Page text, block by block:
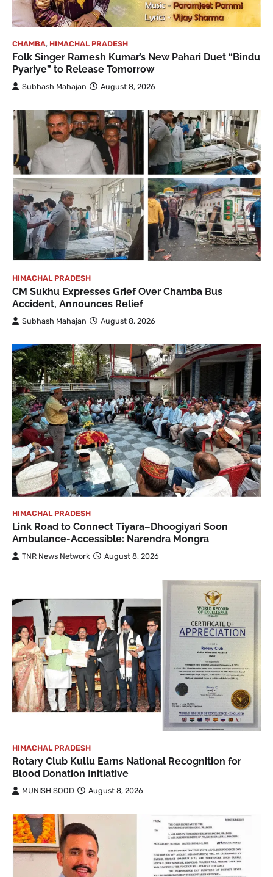
CHAMBA, HIMACHAL PRADESH
Folk Singer Ramesh Kumar’s New Pahari Duet “Bindu
Pyariye” to Release Tomorrow
Subhash Mahajan August 8, 2026
HIMACHAL PRADESH
CM Sukhu Expresses Grief Over Chamba Bus
Accident, Announces Relief
Subhash Mahajan August 8, 2026
HIMACHAL PRADESH
Link Road to Connect Tiyara–Dhoogiyari Soon
Ambulance-Accessible: Narendra Mongra
TNR News Network August 8, 2026
HIMACHAL PRADESH
Rotary Club Kullu Earns National Recognition for
Blood Donation Initiative
MUNISH SOOD August 8, 2026